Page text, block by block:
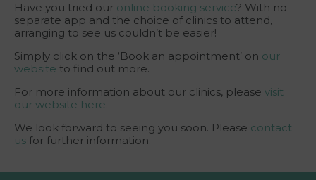
Have you tried our online booking service? With no
separate app and the choice of clinics to attend,
arranging to see us couldn’t be easier!
Simply click on the ‘Book an appointment’ on our
website to find out more.
For more information about our clinics, please visit
our website here.
We look forward to seeing you soon. Please contact
us for further information.